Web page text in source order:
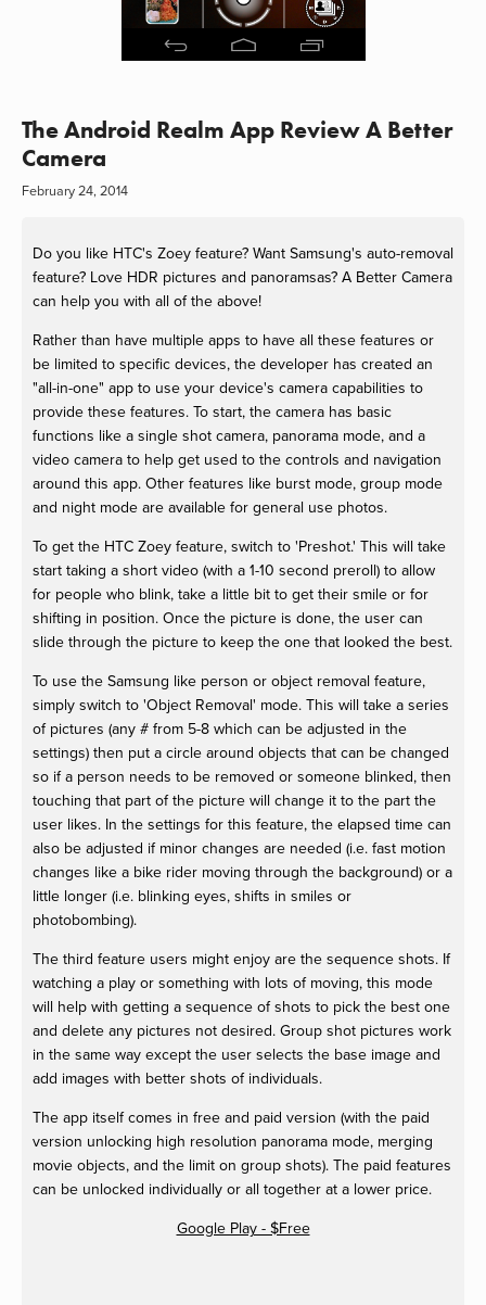
The Android Realm App Review A Better
Camera
February 24, 2014
Do you like HTC's Zoey feature? Want Samsung's auto-removal
feature? Love HDR pictures and panoramsas? A Better Camera
can help you with all of the above!
Rather than have multiple apps to have all these features or
be limited to specific devices, the developer has created an
"all-in-one" app to use your device's camera capabilities to
provide these features. To start, the camera has basic
functions like a single shot camera, panorama mode, and a
video camera to help get used to the controls and navigation
around this app. Other features like burst mode, group mode
and night mode are available for general use photos.
To get the HTC Zoey feature, switch to 'Preshot.' This will take
start taking a short video (with a 1-10 second preroll) to allow
for people who blink, take a little bit to get their smile or for
shifting in position. Once the picture is done, the user can
slide through the picture to keep the one that looked the best.
To use the Samsung like person or object removal feature,
simply switch to 'Object Removal' mode. This will take a series
of pictures (any # from 5-8 which can be adjusted in the
settings) then put a circle around objects that can be changed
so if a person needs to be removed or someone blinked, then
touching that part of the picture will change it to the part the
user likes. In the settings for this feature, the elapsed time can
also be adjusted if minor changes are needed (i.e. fast motion
changes like a bike rider moving through the background) or a
little longer (i.e. blinking eyes, shifts in smiles or
photobombing).
The third feature users might enjoy are the sequence shots. If
watching a play or something with lots of moving, this mode
will help with getting a sequence of shots to pick the best one
and delete any pictures not desired. Group shot pictures work
in the same way except the user selects the base image and
add images with better shots of individuals.
The app itself comes in free and paid version (with the paid
version unlocking high resolution panorama mode, merging
movie objects, and the limit on group shots). The paid features
can be unlocked individually or all together at a lower price.
Google Play - $Free